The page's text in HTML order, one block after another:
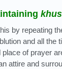
by repeating
and all the
of prayer
attire and